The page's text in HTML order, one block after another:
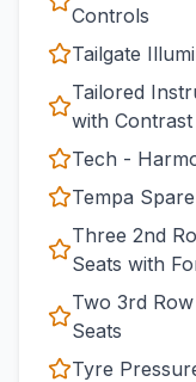
Controls
Tailgate
Tailored
with
Tech -
Tempa
Three 2nd
Seats with
Two 3rd
Seats
Tyre